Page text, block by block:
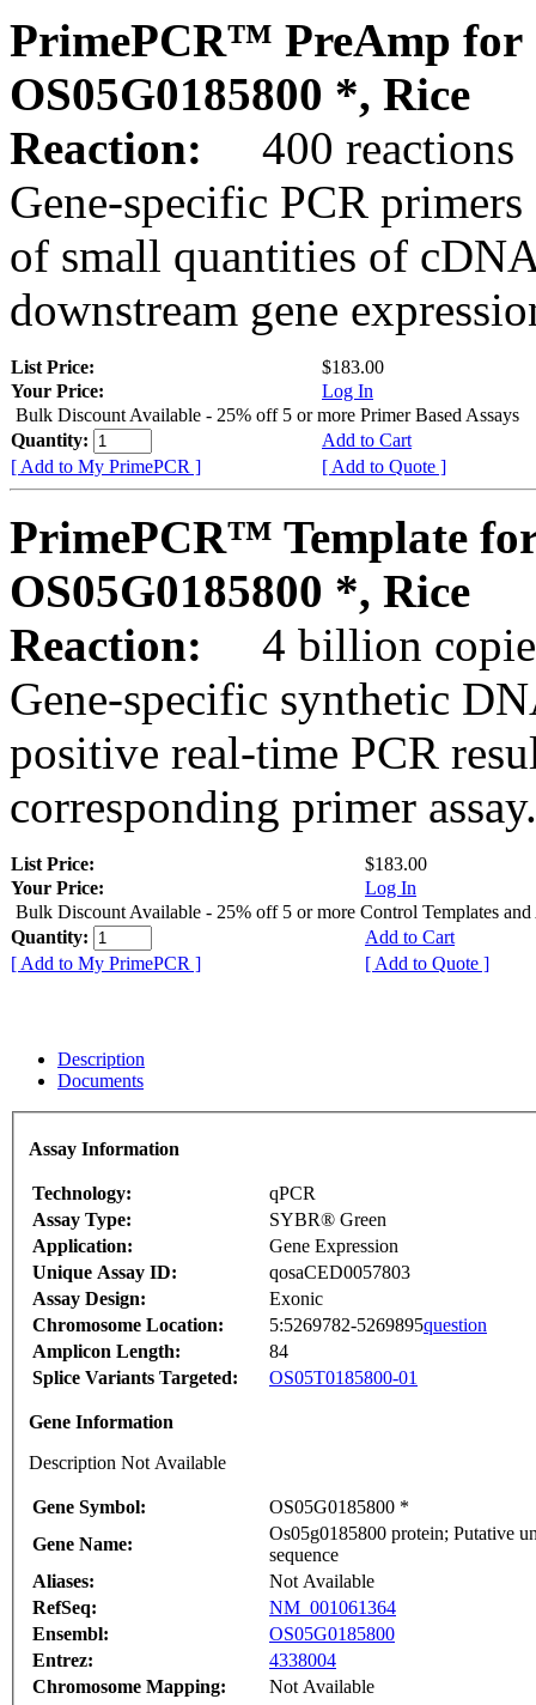
PrimePCR™ PreAmp for
OS05G0185800 *, Rice
Reaction:
400 reactions
Gene-specific PCR
of small quantities of
downstream gene
List Price:
$183.00
Your Price:
Log In
Bulk Discount Available - 25% off 5 or more Primer Based Assays
Quantity:
Add to Cart
[ Add to My PrimePCR ]
[ Add to Quote ]
PrimePCR™ Template
OS05G0185800 *, Rice
Reaction:
4 billion
Gene-specific synthetic
positive real-time PCR
corresponding primer assay.
List Price:
$183.00
Your Price:
Log In
Bulk Discount Available - 25% off 5 or more Control Templates and
Quantity:
Add to Cart
[ Add to My PrimePCR ]
[ Add to Quote ]
Description
Documents
Assay Information
Technology:
qPCR
Assay Type:
SYBR® Green
Application:
Gene Expression
Unique Assay ID:
qosaCED0057803
Assay Design:
Exonic
Chromosome Location:
5:5269782-5269895question
Amplicon Length:
84
Splice Variants Targeted:
OS05T0185800-01
Gene Information
Description Not Available
Gene Symbol:
OS05G0185800 *
Gene Name:
Os05g0185800 protein; Putative
sequence
Aliases:
Not Available
RefSeq:
NM_001061364
Ensembl:
OS05G0185800
Entrez:
4338004
Chromosome Mapping:
Not Available